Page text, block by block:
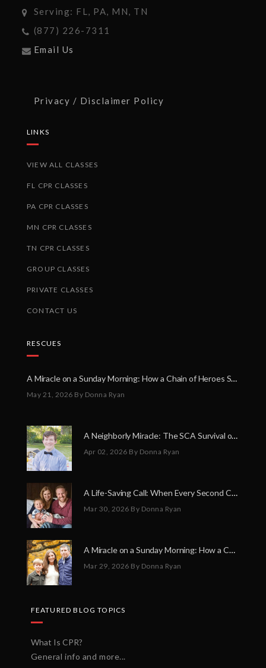
Serving: FL, PA, MN, TN
(877) 226-7311
Email Us
Privacy / Disclaimer Policy
LINKS
VIEW ALL CLASSES
FL CPR CLASSES
PA CPR CLASSES
MN CPR CLASSES
TN CPR CLASSES
GROUP CLASSES
PRIVATE CLASSES
CONTACT US
RESCUES
A Miracle on a Sunday Morning: How a Chain of Heroes Saved Shawn Martin’s Life
May 21, 2026 By Donna Ryan
A Neighborly Miracle: The SCA Survival of Riley Broadhurst
Apr 02, 2026 By Donna Ryan
A Life-Saving Call: When Every Second Counts
Mar 30, 2026 By Donna Ryan
A Miracle on a Sunday Morning: How a Chain of Heroes Saved Shawn Martin’s Life
Mar 29, 2026 By Donna Ryan
FEATURED BLOG TOPICS
What Is CPR?
General info and more...